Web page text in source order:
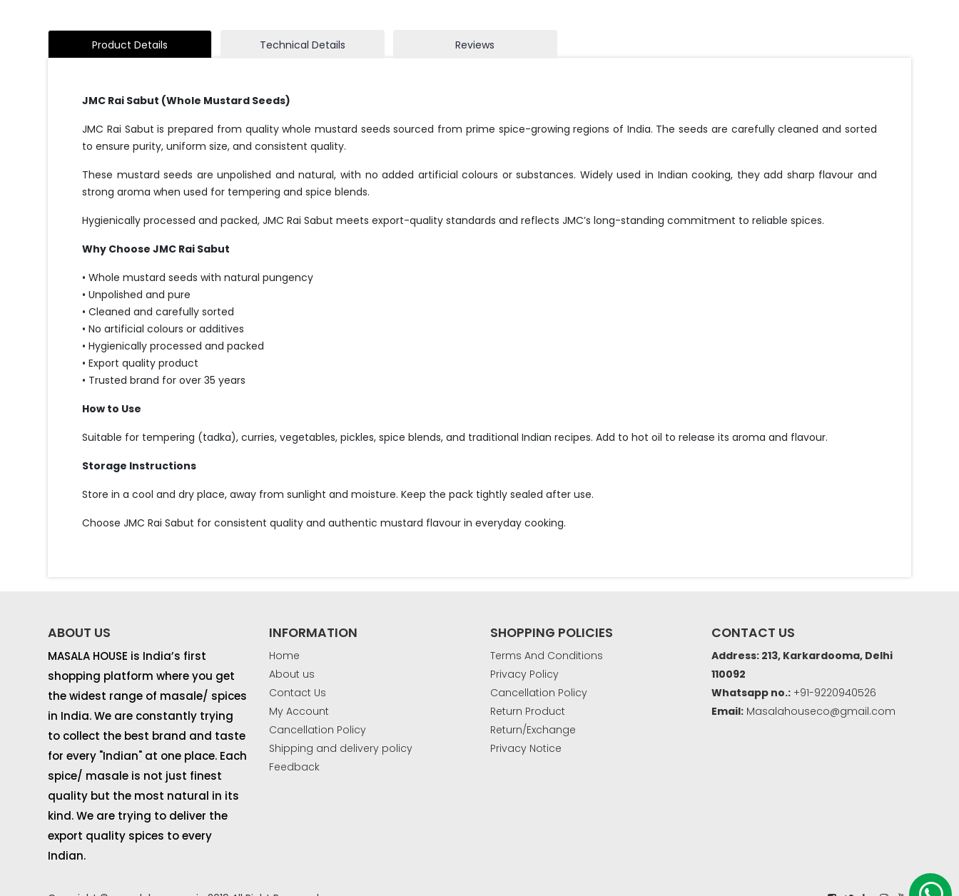
Product Details Technical Details Reviews
JMC Rai Sabut (Whole Mustard Seeds)
JMC Rai Sabut is prepared from quality whole mustard seeds sourced from prime spice-growing regions of India. The seeds are carefully cleaned and sorted
to ensure purity, uniform size, and consistent quality.
These mustard seeds are unpolished and natural, with no added artificial colours or substances. Widely used in Indian cooking, they add sharp flavour and
strong aroma when used for tempering and spice blends.
Hygienically processed and packed, JMC Rai Sabut meets export-quality standards and reflects JMC’s long-standing commitment to reliable spices.
Why Choose JMC Rai Sabut
• Whole mustard seeds with natural pungency
• Unpolished and pure
• Cleaned and carefully sorted
• No artificial colours or additives
• Hygienically processed and packed
• Export quality product
• Trusted brand for over 35 years
How to Use
Suitable for tempering (tadka), curries, vegetables, pickles, spice blends, and traditional Indian recipes. Add to hot oil to release its aroma and flavour.
Storage Instructions
Store in a cool and dry place, away from sunlight and moisture. Keep the pack tightly sealed after use.
Choose JMC Rai Sabut for consistent quality and authentic mustard flavour in everyday cooking.
ABOUT US
MASALA HOUSE is India’s first
shopping platform where you get
the widest range of masale/ spices
in India. We are constantly trying
to collect the best brand and taste
for every "Indian" at one place. Each
spice/ masale is not just finest
quality but the most natural in its
kind. We are trying to deliver the
export quality spices to every
Indian.
INFORMATION
Home
About us
Contact Us
My Account
Cancellation Policy
Shipping and delivery policy
Feedback
SHOPPING POLICIES
Terms And Conditions
Privacy Policy
Cancellation Policy
Return Product
Return/Exchange
Privacy Notice
CONTACT US
Address: 213, Karkardooma, Delhi
110092
Whatsapp no.: +91-9220940526
Email: Masalahouseco@gmail.com